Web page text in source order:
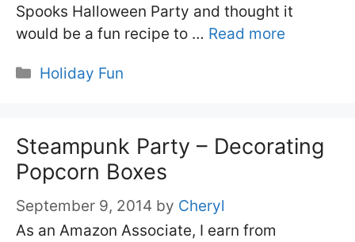
Spooks Halloween Party and thought it
would be a fun recipe to … Read more
Categories
Holiday Fun
Steampunk Party – Decorating
Popcorn Boxes
September 9, 2014 by Cheryl
As an Amazon Associate, I earn from